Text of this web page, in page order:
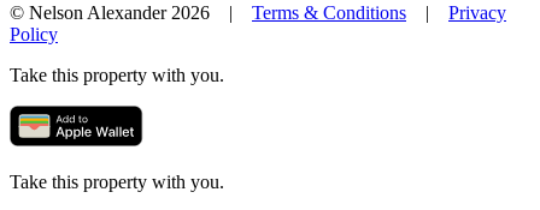
© Nelson Alexander 2026 | Terms & Conditions | Privacy
Policy
Take this property with you.
Take this property with you.